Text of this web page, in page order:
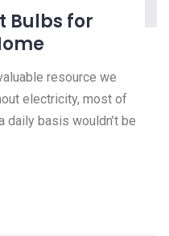
Bulbs for
resource we
electricity, most of
daily basis wouldn’t be